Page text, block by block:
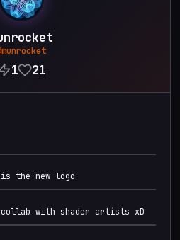
munrocket
1 21
the new logo
collab with shader artists xD